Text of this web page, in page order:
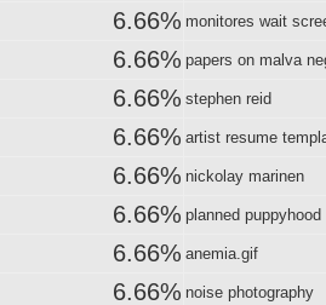
The Halloween
Bloody Murder
aka
the Universal
aka "The Night After
aka "The
6.66% monitores wait
6.66% papers on malva
6.66% stephen reid
6.66% artist resume
6.66% nickolay marinen
6.66% planned puppyhood
6.66% anemia.gif
6.66% noise photography